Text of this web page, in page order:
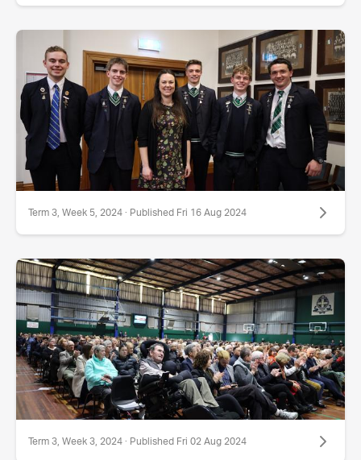
Term 3, Week 5, 2024 · Published Fri 16 Aug 2024
Term 3, Week 3, 2024 · Published Fri 02 Aug 2024